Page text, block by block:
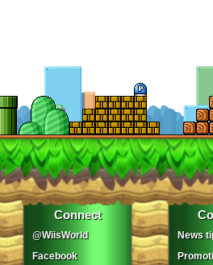
Connect
@WiisWorld
Facebook
News